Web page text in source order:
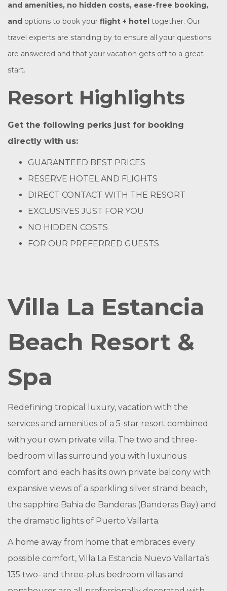
and amenities, no hidden costs, ease-free booking,
and options to book your flight + hotel together. Our
travel experts are standing by to ensure all your questions
are answered and that your vacation gets off to a great
start.
Resort Highlights
Get the following perks just for booking
directly with us:
GUARANTEED BEST PRICES
RESERVE HOTEL AND FLIGHTS
DIRECT CONTACT WITH THE RESORT
EXCLUSIVES JUST FOR YOU
NO HIDDEN COSTS
FOR OUR PREFERRED GUESTS
Villa La Estancia
Beach Resort &
Spa
Redefining tropical luxury, vacation with the
services and amenities of a 5-star resort combined
with your own private villa. The two and three-
bedroom villas surround you with luxurious
comfort and each has its own private balcony with
expansive views of a sparkling silver strand beach,
the sapphire Bahia de Banderas (Banderas Bay) and
the dramatic lights of Puerto Vallarta.
A home away from home that embraces every
possible comfort, Villa La Estancia Nuevo Vallarta’s
135 two- and three-plus bedroom villas and